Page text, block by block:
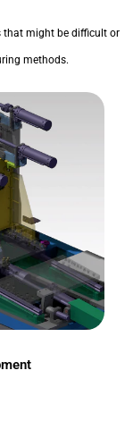
that might be difficult or
methods.